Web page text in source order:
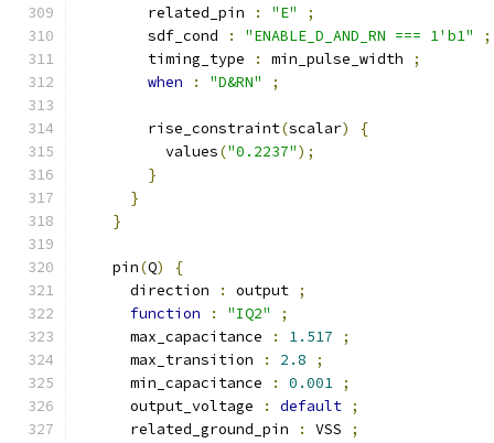
        related_pin
: "E"
;
        sdf_cond
: "ENABLE_D_AND_RN === 1'b1"
;
        timing_type
: min_pulse_width
;
when
: "D&RN" ;
        rise_constraint
(scalar)
{
          values
("0.2237");
}
}
}
    pin
(Q)
{
      direction
: output ;
function
: "IQ2"
;
      max_capacitance
: 1.517
;
      max_transition
: 2.8
;
      min_capacitance
: 0.001 ;
      output_voltage
: default ;
      related_ground_pin
: VSS ;